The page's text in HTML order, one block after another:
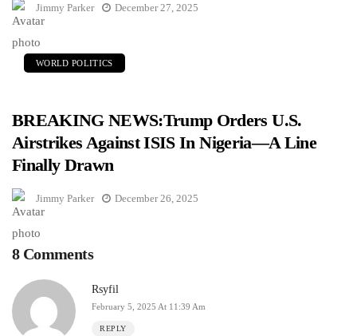
Jimmy Parker December 27, 2025
WORLD POLITICS
BREAKING NEWS:Trump Orders U.S.
Airstrikes Against ISIS In Nigeria—A Line
Finally Drawn
Jimmy Parker December 26, 2025
8 Comments
Rsyfil
February 5, 2025 At 11:39 Am
REPLY